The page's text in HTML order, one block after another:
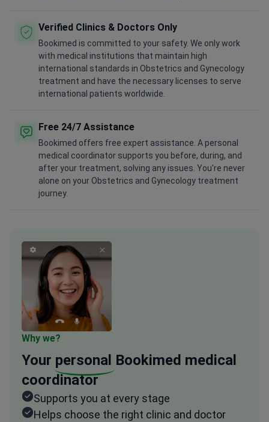
Verified Clinics & Doctors Only
Bookimed is committed to your safety. We only work
with medical institutions that maintain high
international standards in Obstetrics and Gynecology
treatment and have the necessary licenses to serve
international patients worldwide.
Free 24/7 Assistance
Bookimed offers free expert assistance. A personal
medical coordinator supports you before, during, and
after your treatment, solving any issues. You're never
alone on your Obstetrics and Gynecology treatment
journey.
Why we?
Your personal Bookimed medical
coordinator
Supports you at every stage
Helps choose the right clinic and doctor